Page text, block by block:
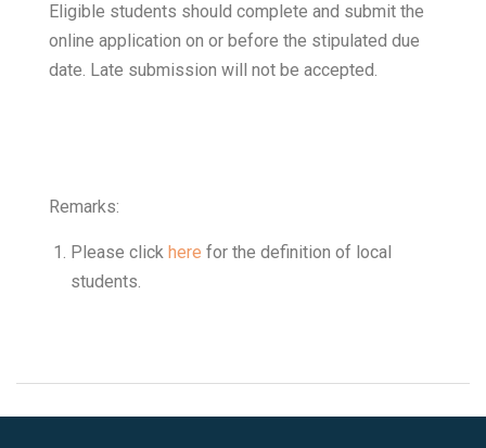
Eligible students should complete and submit the
online application on or before the stipulated due
date. Late submission will not be accepted.
Remarks:
Please click here for the definition of local
students.